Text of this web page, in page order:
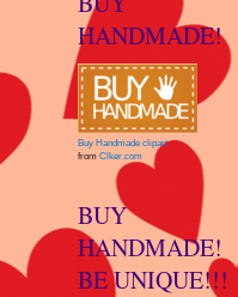
HANDMADE!
Buy Handmade clipart
from Clker.com
BUY
HANDMADE!
BE UNIQUE!!!